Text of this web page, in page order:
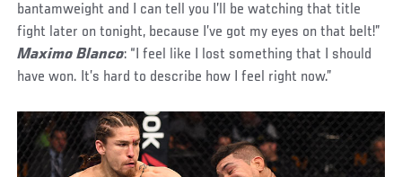
bantamweight and I can tell you I’ll be watching that title
fight later on tonight, because I’ve got my eyes on that belt!”
Maximo Blanco: “I feel like I lost something that I should
have won. It’s hard to describe how I feel right now.”